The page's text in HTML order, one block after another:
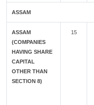
ASSAM
ASSAM
(COMPANIES
HAVING SHARE
CAPITAL
OTHER THAN
SECTION 8)
15